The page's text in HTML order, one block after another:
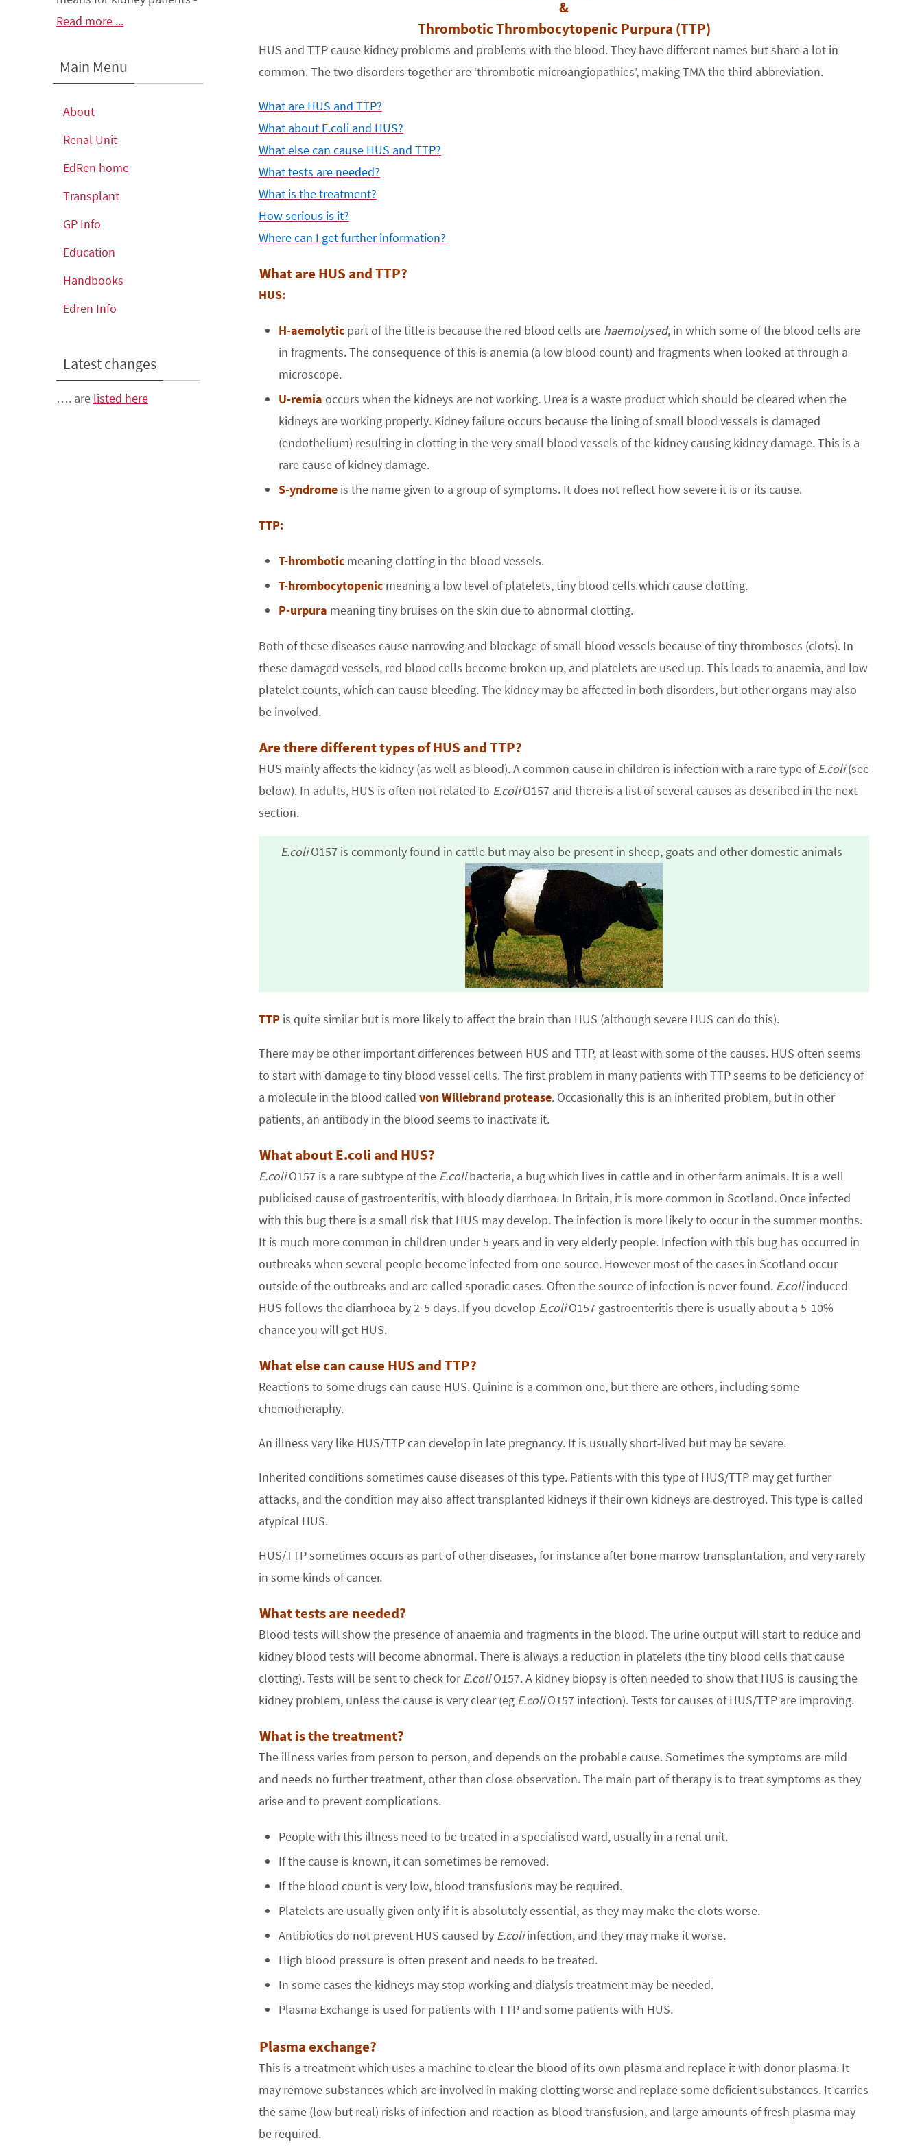
&
Thrombotic Thrombocytopenic Purpura (TTP)
HUS and TTP cause kidney problems and problems with the blood. They have different names but share a lot in
common. The two disorders together are ‘thrombotic microangiopathies’, making TMA the third abbreviation.
What are HUS and TTP?
What about E.coli and HUS?
What else can cause HUS and TTP?
What tests are needed?
What is the treatment?
How serious is it?
Where can I get further information?
What are HUS and TTP?
HUS:
H-aemolytic part of the title is because the red blood cells are haemolysed, in which some of the blood cells are
in fragments. The consequence of this is anemia (a low blood count) and fragments when looked at through a
microscope.
U-remia occurs when the kidneys are not working. Urea is a waste product which should be cleared when the
kidneys are working properly. Kidney failure occurs because the lining of small blood vessels is damaged
(endothelium) resulting in clotting in the very small blood vessels of the kidney causing kidney damage. This is a
rare cause of kidney damage.
S-yndromeis the name given to a group of symptoms. It does not reflect how severe it is or its cause.
TTP:
T-hromboticmeaning clotting in the blood vessels.
T-hrombocytopenicmeaning a low level of platelets, tiny blood cells which cause clotting.
P-urpura meaning tiny bruises on the skin due to abnormal clotting.
Both of these diseases cause narrowing and blockage of small blood vessels because of tiny thromboses (clots). In
these damaged vessels, red blood cells become broken up, and platelets are used up. This leads to anaemia, and low
platelet counts, which can cause bleeding. The kidney may be affected in both disorders, but other organs may also
be involved.
Are there different types of HUS and TTP?
HUS mainly affects the kidney (as well as blood). A common cause in children is infection with a rare type ofE.coli(see
below). In adults, HUS is often not related to E.coliO157 and there is a list of several causes as described in the next
section.
E.coliO157 is commonly found in cattle but may also be present in sheep, goats and other domestic animals
TTP is quite similar but is more likely to affect the brain than HUS (although severe HUS can do this).
There may be other important differences between HUS and TTP, at least with some of the causes. HUS often seems
to start with damage to tiny blood vessel cells. The first problem in many patients with TTP seems to be deficiency of
a molecule in the blood called von Willebrand protease. Occasionally this is an inherited problem, but in other
patients, an antibody in the blood seems to inactivate it.
What about E.coli and HUS?
E.coliO157 is a rare subtype of the E.colibacteria, a bug which lives in cattle and in other farm animals. It is a well
publicised cause of gastroenteritis, with bloody diarrhoea. In Britain, it is more common in Scotland. Once infected
with this bug there is a small risk that HUS may develop. The infection is more likely to occur in the summer months.
It is much more common in children under 5 years and in very elderly people. Infection with this bug has occurred in
outbreaks when several people become infected from one source. However most of the cases in Scotland occur
outside of the outbreaks and are called sporadic cases. Often the source of infection is never found. E.coliinduced
HUS follows the diarrhoea by 2-5 days. If you develop E.coliO157 gastroenteritis there is usually about a 5-10%
chance you will get HUS.
What else can cause HUS and TTP?
Reactions to some drugs can cause HUS. Quinine is a common one, but there are others, including some
chemotheraphy.
An illness very like HUS/TTP can develop in late pregnancy. It is usually short-lived but may be severe.
Inherited conditions sometimes cause diseases of this type. Patients with this type of HUS/TTP may get further
attacks, and the condition may also affect transplanted kidneys if their own kidneys are destroyed. This type is called
atypical HUS.
HUS/TTP sometimes occurs as part of other diseases, for instance after bone marrow transplantation, and very rarely
in some kinds of cancer.
What tests are needed?
Blood tests will show the presence of anaemia and fragments in the blood. The urine output will start to reduce and
kidney blood tests will become abnormal. There is always a reduction in platelets (the tiny blood cells that cause
clotting). Tests will be sent to check forE.coliO157. A kidney biopsy is often needed to show that HUS is causing the
kidney problem, unless the cause is very clear (eg E.coliO157 infection). Tests for causes of HUS/TTP are improving.
What is the treatment?
The illness varies from person to person, and depends on the probable cause. Sometimes the symptoms are mild
and needs no further treatment, other than close observation. The main part of therapy is to treat symptoms as they
arise and to prevent complications.
People with this illness need to be treated in a specialised ward, usually in a renal unit.
If the cause is known, it can sometimes be removed.
If the blood count is very low, blood transfusions may be required.
Platelets are usually given only if it is absolutely essential, as they may make the clots worse.
Antibiotics do not prevent HUS caused by E.coliinfection, and they may make it worse.
High blood pressure is often present and needs to be treated.
In some cases the kidneys may stop working and dialysis treatment may be needed.
Plasma Exchange is used for patients with TTP and some patients with HUS.
Plasma exchange?
This is a treatment which uses a machine to clear the blood of its own plasma and replace it with donor plasma. It
may remove substances which are involved in making clotting worse and replace some deficient substances. It carries
the same (low but real) risks of infection and reaction as blood transfusion, and large amounts of fresh plasma may
be required.
Read more ...
Main Menu
About
Renal Unit
EdRen home
Transplant
GP Info
Education
Handbooks
Edren Info
Latest changes
…. are listed here